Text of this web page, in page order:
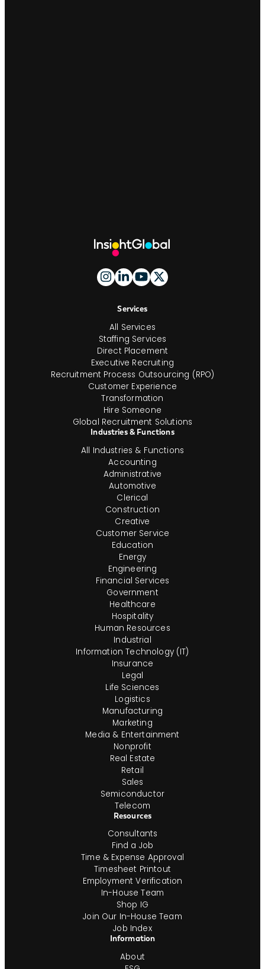
Services
All Services
Staffing Services
Direct Placement
Executive Recruiting
Recruitment Process Outsourcing (RPO)
Customer Experience
Transformation
Hire Someone
Global Recruitment Solutions
Industries & Functions
All Industries & Functions
Accounting
Administrative
Automotive
Clerical
Construction
Creative
Customer Service
Education
Energy
Engineering
Financial Services
Government
Healthcare
Hospitality
Human Resources
Industrial
Information Technology (IT)
Insurance
Legal
Life Sciences
Logistics
Manufacturing
Marketing
Media & Entertainment
Nonprofit
Real Estate
Retail
Sales
Semiconductor
Telecom
Resources
Consultants
Find a Job
Time & Expense Approval
Timesheet Printout
Employment Verification
In-House Team
Shop IG
Join Our In-House Team
Job Index
Information
About